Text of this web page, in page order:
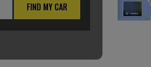
FIND MY CAR